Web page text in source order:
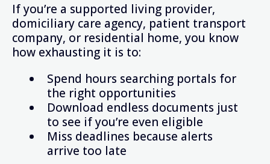
If you’re a supported living provider,
domiciliary care agency, patient transport
company, or residential home, you know
how exhausting it is to:
Spend hours searching portals for
the right opportunities
Download endless documents just
to see if you’re even eligible
Miss deadlines because alerts
arrive too late